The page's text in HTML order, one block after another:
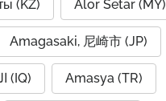
(KZ) Alor Setar (MY)
Amagasaki, 尼崎市 (JP)
Amarah, العمارة (IQ) Amasya (TR)